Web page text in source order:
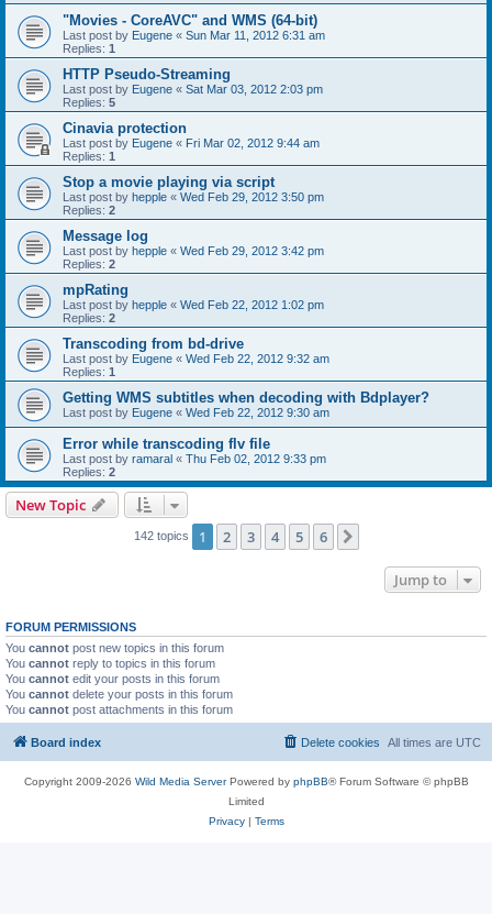
"Movies - CoreAVC" and WMS (64-bit)
Last post by Eugene « Sun Mar 11, 2012 6:31 am
Replies: 1
HTTP Pseudo-Streaming
Last post by Eugene « Sat Mar 03, 2012 2:03 pm
Replies: 5
Cinavia protection
Last post by Eugene « Fri Mar 02, 2012 9:44 am
Replies: 1
Stop a movie playing via script
Last post by hepple « Wed Feb 29, 2012 3:50 pm
Replies: 2
Message log
Last post by hepple « Wed Feb 29, 2012 3:42 pm
Replies: 2
mpRating
Last post by hepple « Wed Feb 22, 2012 1:02 pm
Replies: 2
Transcoding from bd-drive
Last post by Eugene « Wed Feb 22, 2012 9:32 am
Replies: 1
Getting WMS subtitles when decoding with Bdplayer?
Last post by Eugene « Wed Feb 22, 2012 9:30 am
Error while transcoding flv file
Last post by ramaral « Thu Feb 02, 2012 9:33 pm
Replies: 2
New Topic
142 topics 1 2 3 4 5 6
Jump to
FORUM PERMISSIONS
You cannot post new topics in this forum
You cannot reply to topics in this forum
You cannot edit your posts in this forum
You cannot delete your posts in this forum
You cannot post attachments in this forum
Board index All times are UTC
Delete cookies
Copyright 2009-2026 Wild Media ServerPowered by phpBB® Forum Software © phpBB
Limited
Privacy| Terms